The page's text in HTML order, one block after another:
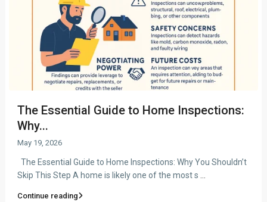
The Essential Guide to Home Inspections:
Why...
May 19, 2026
The Essential Guide to Home Inspections: Why You Shouldn’t
Skip This Step A home is likely one of the most s
Continue reading